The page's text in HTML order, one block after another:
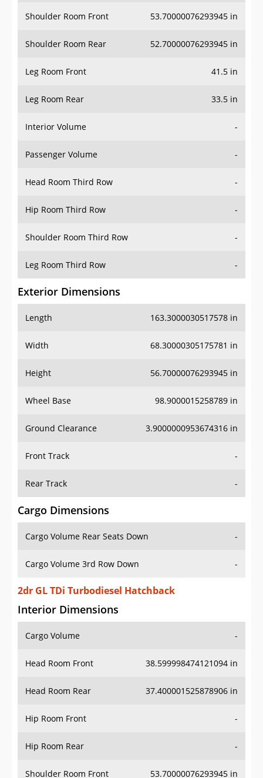
Shoulder Room Front 53.70000076293945 in
Shoulder Room Rear 52.70000076293945 in
Leg Room Front 41.5 in
Leg Room Rear 33.5 in
Interior Volume -
Passenger Volume -
Head Room Third Row -
Hip Room Third Row -
Shoulder Room Third Row -
Leg Room Third Row -
Exterior Dimensions
Length 163.3000030517578 in
Width 68.30000305175781 in
Height 56.70000076293945 in
Wheel Base 98.9000015258789 in
Ground Clearance 3.9000000953674316 in
Front Track -
Rear Track -
Cargo Dimensions
Cargo Volume Rear Seats Down -
Cargo Volume 3rd Row Down -
2dr GL TDi Turbodiesel Hatchback
Interior Dimensions
Cargo Volume -
Head Room Front 38.599998474121094 in
Head Room Rear 37.400001525878906 in
Hip Room Front -
Hip Room Rear -
Shoulder Room Front 53.70000076293945 in